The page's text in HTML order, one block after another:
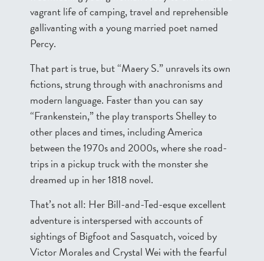
vagrant life of camping, travel and reprehensible
gallivanting with a young married poet named
Percy.
That part is true, but “Maery S.” unravels its own
fictions, strung through with anachronisms and
modern language. Faster than you can say
“Frankenstein,” the play transports Shelley to
other places and times, including America
between the 1970s and 2000s, where she road-
trips in a pickup truck with the monster she
dreamed up in her 1818 novel.
That’s not all: Her Bill-and-Ted-esque excellent
adventure is interspersed with accounts of
sightings of Bigfoot and Sasquatch, voiced by
Victor Morales and Crystal Wei with the fearful